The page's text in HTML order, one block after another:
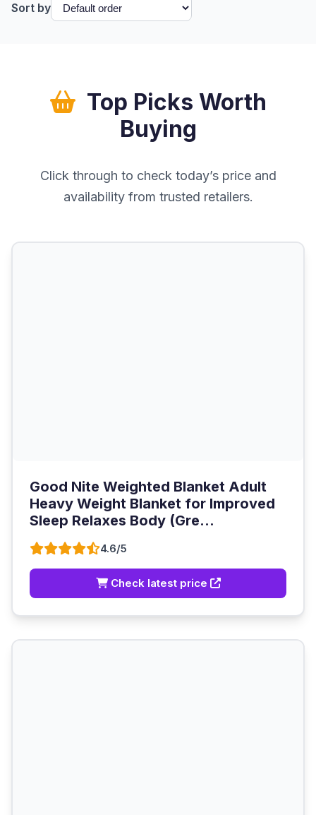
Sort by
Top Picks Worth
Buying
Click through to check today’s price and
availability from trusted retailers.
Good Nite Weighted Blanket Adult
Heavy Weight Blanket for Improved
Sleep Relaxes Body (Gre...
4.6/5
Check latest price